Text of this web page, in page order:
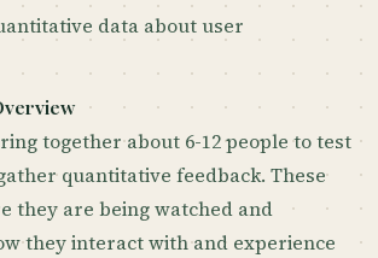
data about user
together about 6-12 people to test
quantitative feedback. These
they are being watched and
they interact with and experience